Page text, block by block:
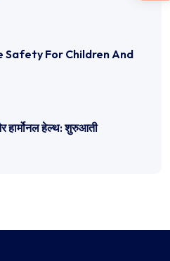
Safety For Children And
हार्मोनल हेल्थ: शुरुआती